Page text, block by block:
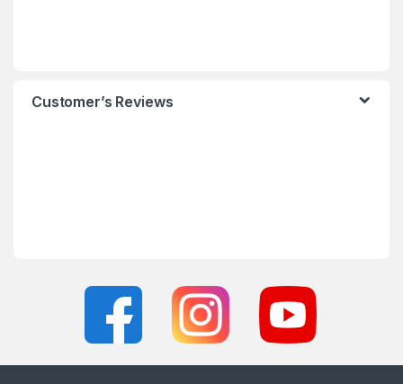
Customer’s Reviews